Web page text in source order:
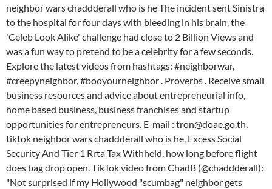
neighbor wars chaddderall who is he The incident sent Sinistra
to the hospital for four days with bleeding in his brain. the
'Celeb Look Alike' challenge had close to 2 Billion Views and
was a fun way to pretend to be a celebrity for a few seconds.
Explore the latest videos from hashtags: #neighborwar,
#creepyneighbor, #booyourneighbor . Proverbs . Receive small
business resources and advice about entrepreneurial info,
home based business, business franchises and startup
opportunities for entrepreneurs. E-mail : tron@doae.go.th,
tiktok neighbor wars chaddderall who is he, Excess Social
Security And Tier 1 Rrta Tax Withheld, how long before flight
does bag drop open. TikTok video from ChadB (@chaddderall):
"Not surprised if my Hollywood "scumbag" neighbor gets